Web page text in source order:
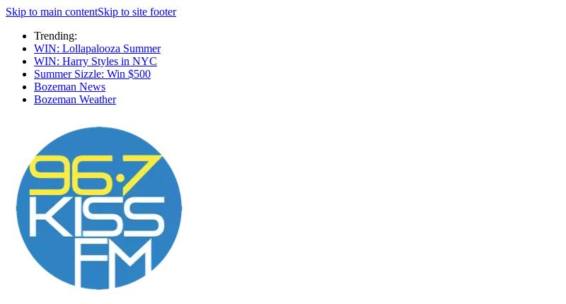
Skip to main contentSkip to site footer
Trending:
WIN: Lollapalooza Summer
WIN: Harry Styles in NYC
Summer Sizzle: Win $500
Bozeman News
Bozeman Weather